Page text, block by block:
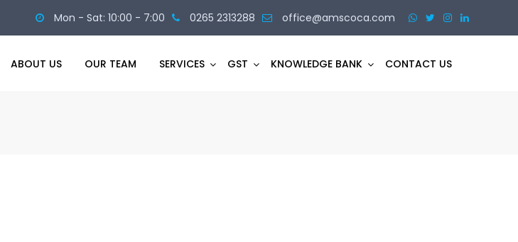
Mon - Sat: 10:00 - 7:00 0265 2313288 office@amscoca.com
ABOUT US OUR TEAM SERVICES GST KNOWLEDGE BANK CONTACT US